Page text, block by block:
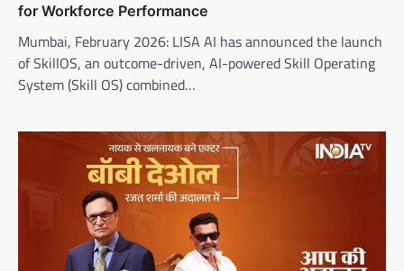
for Workforce Performance
Mumbai, February 2026: LISA AI has announced the launch
of SkillOS, an outcome-driven, AI-powered Skill Operating
System (Skill OS) combined…